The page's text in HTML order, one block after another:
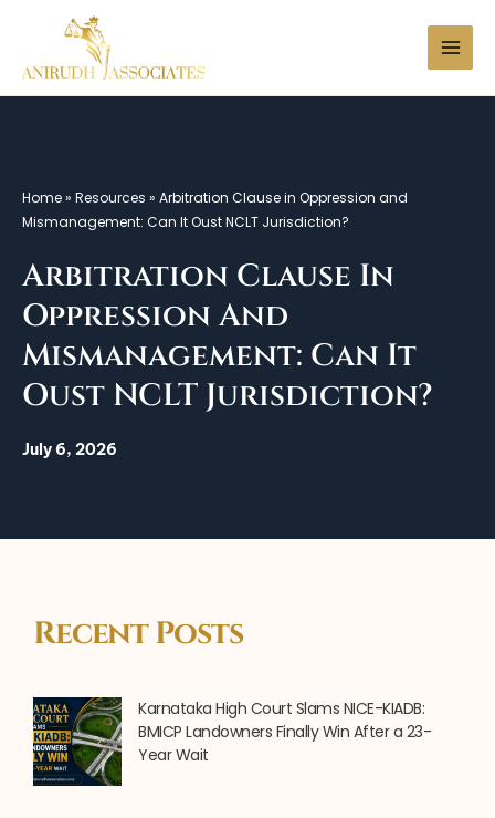
content
Search
Home» Resources » Arbitration Clause in Oppression and
Mismanagement: Can It Oust NCLT Jurisdiction?
Arbitration Clause In
Oppression And
Mismanagement: Can It
Oust NCLT Jurisdiction?
July 6, 2026
Recent Posts
Karnataka High Court Slams NICE-KIADB:
BMICP Landowners Finally Win After a 23-
Year Wait